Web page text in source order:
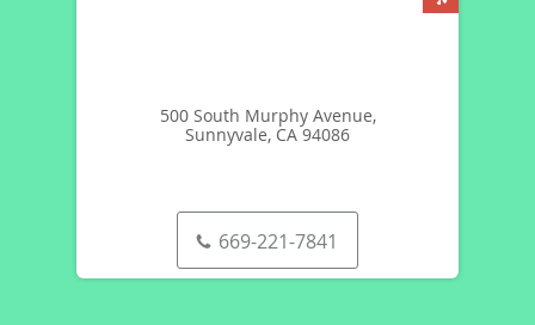
500 South Murphy Avenue,
Sunnyvale, CA 94086
669-221-7841